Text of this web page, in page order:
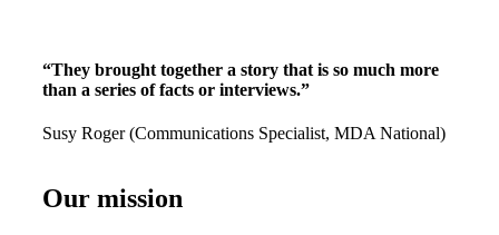
“They brought together a story that is so much more
than a series of facts or interviews.”
Susy Roger (Communications Specialist, MDA National)
Our mission